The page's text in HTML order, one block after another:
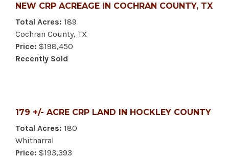
NEW CRP ACREAGE IN COCHRAN COUNTY, TX
Total Acres: 189
Cochran County, TX
Price: $198,450
Recently Sold
179 +/- ACRE CRP LAND IN HOCKLEY COUNTY
Total Acres: 180
Whitharral
Price: $193,393